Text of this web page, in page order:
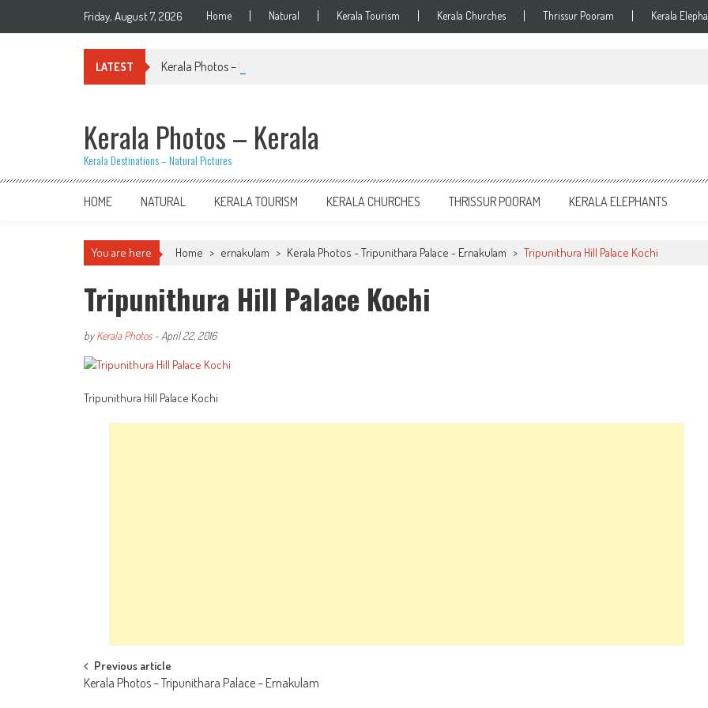
Friday, August 7, 2026 Home Natural Kerala Tourism Kerala Churches Thrissur Pooram Kerala
LATEST Kerala Photos – Kiran Palakkal
Kerala Photos – Kerala
Kerala Destinations – Natural Pictures
HOME NATURAL KERALA TOURISM KERALA CHURCHES THRISSUR POORAM KERALA ELEPHANTS
You are here Home > ernakulam > Kerala Photos - Tripunithara Palace - Ernakulam > Tripunithura Hill Palace Kochi
Tripunithura Hill Palace Kochi
byKerala Photos- April 22, 2016
Tripunithura Hill Palace Kochi
Post
Previous article
Kerala Photos – Tripunithara Palace – Ernakulam